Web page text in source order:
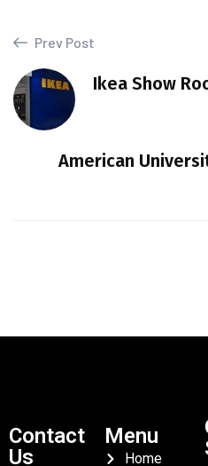
Prev Post
Ikea Show
American
Contact
Us
Menu
Home